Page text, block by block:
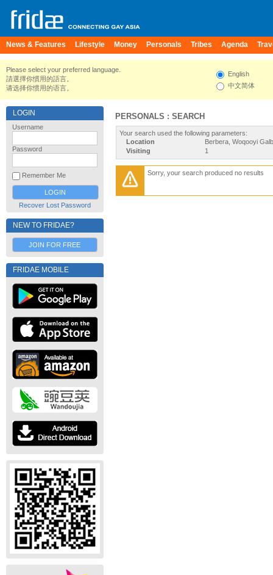
News & Features Lifestyle Money Personals Tribes Agenda
Please select your preferred language.
請選擇你慣用的語言。
请选择你惯用的语言。
English
中文简体
LOGIN
Username
Password
Remember Me
Recover Lost Password
NEW TO FRIDAE?
JOIN FOR FREE
FRIDAE MOBILE
PERSONALS : SEARCH
Your search used the following parameters:
Location
Berbera, Woqooyi
Visiting
1
Sorry, your search produced no results